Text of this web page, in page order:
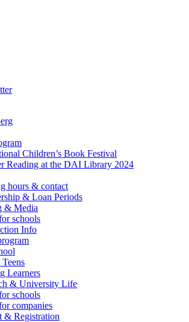
Children’s Book Festival
Reading at the DAI Library 2024
hours & contact
& Loan Periods
& Media
schools
Info
Learners
& University Life
schools
companies
& Registration